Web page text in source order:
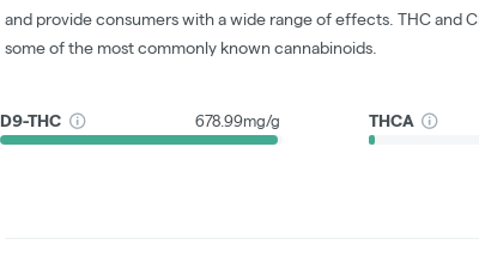
and provide consumers with a wide range of effects. THC and
some of the most commonly known cannabinoids.
D9-THC 678.99mg/g THCA